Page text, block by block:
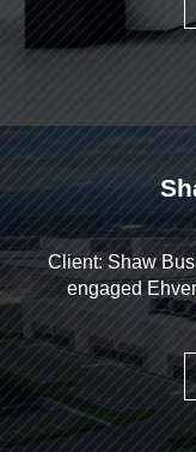
Client: Shaw
engaged